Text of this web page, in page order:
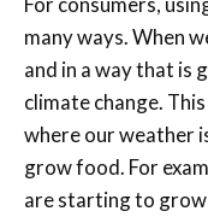
many ways. When
and in a way that is
climate change.
where our weather
grow food. For
are starting to